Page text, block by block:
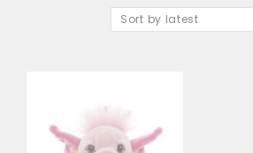
Sort by latest